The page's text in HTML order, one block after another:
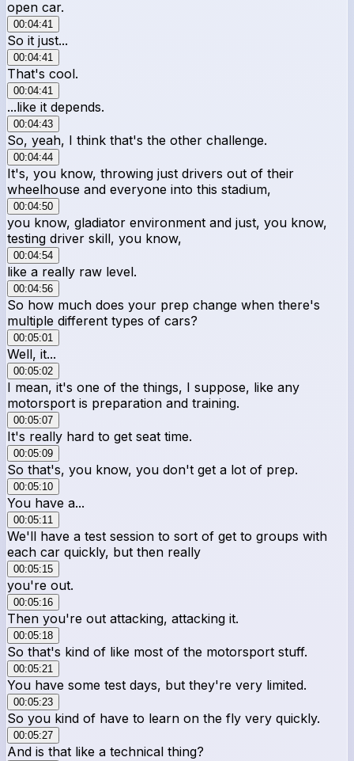
open car.
00:04:41
So it just...
00:04:41
That's cool.
00:04:41
...like it depends.
00:04:43
So, yeah, I think that's the other challenge.
00:04:44
It's, you know, throwing just drivers out of their
wheelhouse and everyone into this stadium,
00:04:50
you know, gladiator environment and just, you know,
testing driver skill, you know,
00:04:54
like a really raw level.
00:04:56
So how much does your prep change when there's
multiple different types of cars?
00:05:01
Well, it...
00:05:02
I mean, it's one of the things, I suppose, like any
motorsport is preparation and training.
00:05:07
It's really hard to get seat time.
00:05:09
So that's, you know, you don't get a lot of prep.
00:05:10
You have a...
00:05:11
We'll have a test session to sort of get to groups with
each car quickly, but then really
00:05:15
you're out.
00:05:16
Then you're out attacking, attacking it.
00:05:18
So that's kind of like most of the motorsport stuff.
00:05:21
You have some test days, but they're very limited.
00:05:23
So you kind of have to learn on the fly very quickly.
00:05:27
And is that like a technical thing?